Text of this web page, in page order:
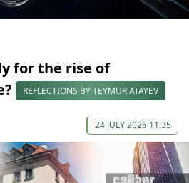
for the rise of
REFLECTIONS BY TEYMUR ATAYEV
24 JULY 2026 11:35